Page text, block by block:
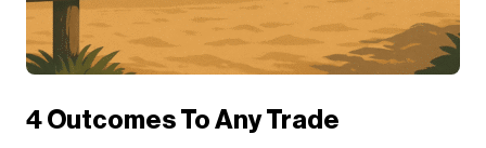
4 Outcomes To Any Trade